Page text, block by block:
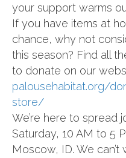
your support warms
If you have items at
chance, why not
this season? Find all
to donate on our
palousehabitat.org/
store/
We’re here to spread
Saturday, 10 AM to 5
Moscow, ID. We